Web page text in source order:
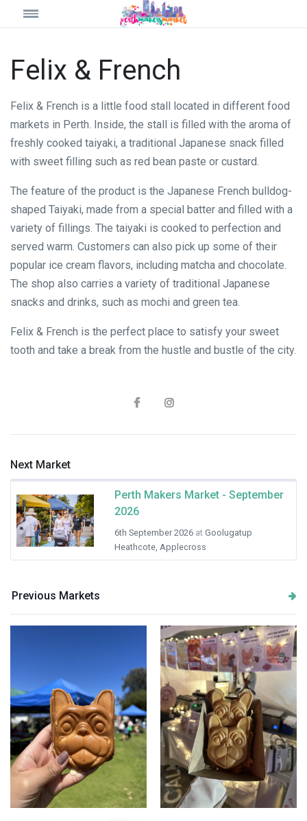
Felix & French
Felix & French is a little food stall located in different food
markets in Perth. Inside, the stall is filled with the aroma of
freshly cooked taiyaki, a traditional Japanese snack filled
with sweet filling such as red bean paste or custard.
The feature of the product is the Japanese French bulldog-
shaped Taiyaki, made from a special batter and filled with a
variety of fillings. The taiyaki is cooked to perfection and
served warm. Customers can also pick up some of their
popular ice cream flavors, including matcha and chocolate.
The shop also carries a variety of traditional Japanese
snacks and drinks, such as mochi and green tea.
Felix & French is the perfect place to satisfy your sweet
tooth and take a break from the hustle and bustle of the city.
Next Market
Perth Makers Market - September
2026
6th September 2026 at Goolugatup
Heathcote, Applecross
Previous Markets